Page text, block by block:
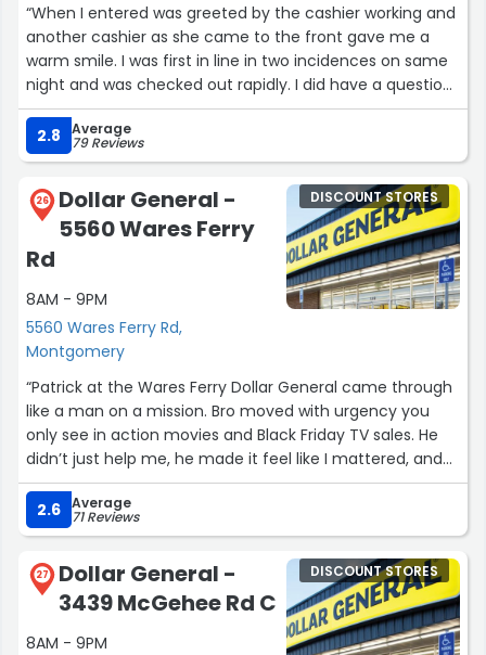
“When I entered was greeted by the cashier working and
another cashier as she came to the front gave me a
warm smile. I was first in line in two incidences on same
night and was checked out rapidly. I did have a question
on paying a bill but she did not know they answer, no
problem it did work out well. I do not really like this chain
of stores but they carry those prepaid cards which my
husband uses in his business online services. I like that
they do offer $5.00 off of $25 or more every weekend.”
2.8 Average
79 Reviews
26
Dollar General -
5560 Wares Ferry
Rd
8AM - 9PM
5560 Wares Ferry Rd,
Montgomery
DISCOUNT STORES
“Patrick at the Wares Ferry Dollar General came through
like a man on a mission. Bro moved with urgency you
only see in action movies and Black Friday TV sales. He
didn’t just help me, he made it feel like I mattered, and
that deserves some shine.
Montgomery appreciates you, sir.
Sincerely,
North Star Property Management”
2.6 Average
71 Reviews
27
Dollar General -
3439 McGehee Rd C
8AM - 9PM
DISCOUNT STORES